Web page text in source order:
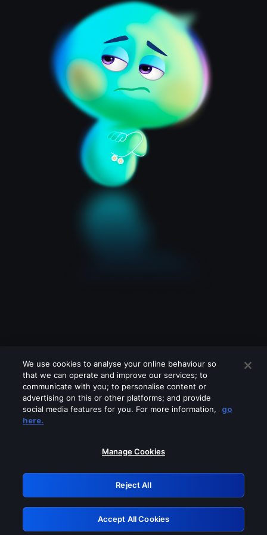
Please turn off any of these services
GRN: 0.8c1c2117.1786186959.7120bf3c
Retry
We use cookies to analyse your online behaviour so
that we can operate and improve our services; to
communicate with you; to personalise content or
advertising on this or other platforms; and provide
social media features for you. For more information,
go
here.
Manage Cookies
Reject All
Accept All Cookies